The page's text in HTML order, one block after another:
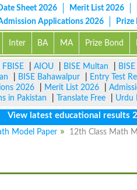
Sheet 2026 Merit List 2026
Applications 2026 Prize
Inter BA MA Prize Bond
FBISE AIOU BISE Multan
BISE Bahawalpur Entry Test
2026 Merit List 2026
in Pakistan Translate Free Urdu
latest educational results 2026
Model Paper
12th Class Math